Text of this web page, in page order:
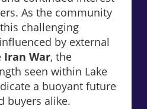
As the community
challenging
by external
Iran War, the
seen within Lake
a buoyant future
buyers alike.